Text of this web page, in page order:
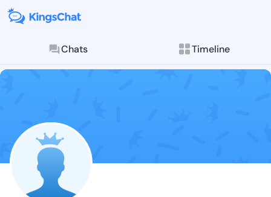
Chats Timeline
Follow Elyse
Explore posts &